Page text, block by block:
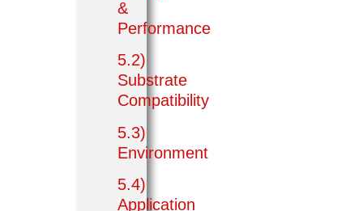
&
Performance
5.2)
Substrate
Compatibility
5.3)
Environment
5.4)
Application